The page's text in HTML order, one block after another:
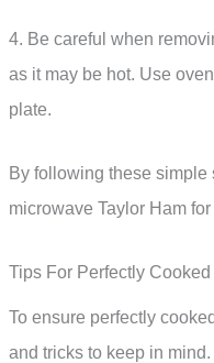
4. Be careful when
as it may be hot. Use
plate.
By following these
microwave Taylor Ham
Tips For Perfectly
To ensure perfectly
and tricks to keep in mind.